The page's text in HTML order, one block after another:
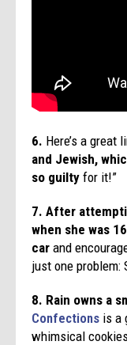
6. Here’s a great
and Jewish,
so guiltyfor it!”
7. After
when she was
car and
just one problem:
8. Rain owns a
Confections is a
whimsical